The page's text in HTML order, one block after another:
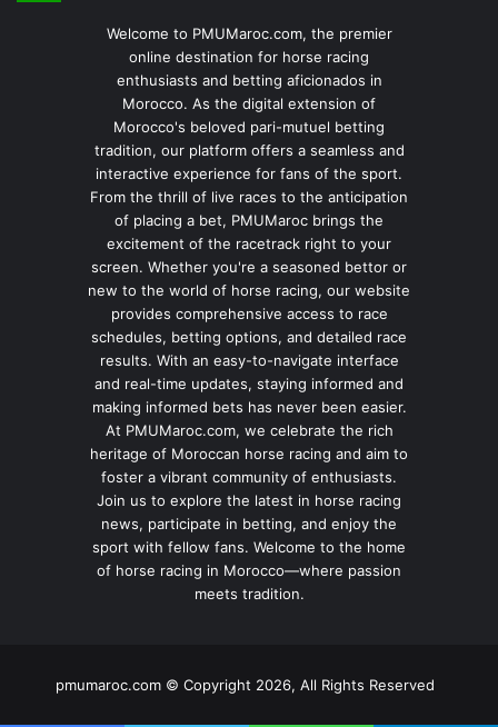
Welcome to PMUMaroc.com, the premier
online destination for horse racing
enthusiasts and betting aficionados in
Morocco. As the digital extension of
Morocco's beloved pari-mutuel betting
tradition, our platform offers a seamless and
interactive experience for fans of the sport.
From the thrill of live races to the anticipation
of placing a bet, PMUMaroc brings the
excitement of the racetrack right to your
screen. Whether you're a seasoned bettor or
new to the world of horse racing, our website
provides comprehensive access to race
schedules, betting options, and detailed race
results. With an easy-to-navigate interface
and real-time updates, staying informed and
making informed bets has never been easier.
At PMUMaroc.com, we celebrate the rich
heritage of Moroccan horse racing and aim to
foster a vibrant community of enthusiasts.
Join us to explore the latest in horse racing
news, participate in betting, and enjoy the
sport with fellow fans. Welcome to the home
of horse racing in Morocco—where passion
meets tradition.
pmumaroc.com © Copyright 2026, All Rights Reserved